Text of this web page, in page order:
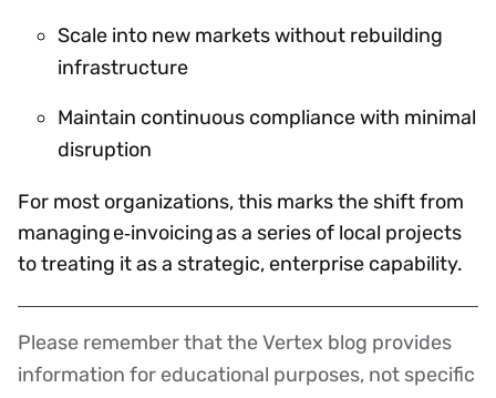
Scale into new markets without rebuilding
infrastructure
Maintain continuous compliance with minimal
disruption
For most organizations, this marks the shift from
managing e‑invoicing as a series of local projects
to treating it as a strategic, enterprise capability.
Disclaimer
Please remember that the Vertex blog provides
information for educational purposes, not specific